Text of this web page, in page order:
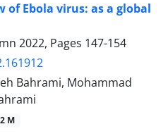
of Ebola virus: as a global
2022, Pages 147-154
Bahrami, Mohammad
M